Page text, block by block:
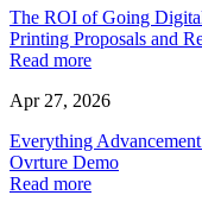
The ROI of Going
Printing Proposals and
Read more
Apr 27, 2026
Everything
Ovrture Demo
Read more